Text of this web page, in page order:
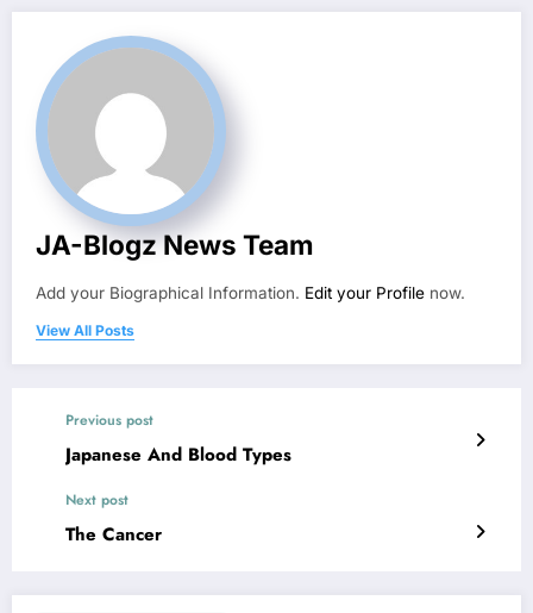
JA-Blogz News Team
Add your Biographical Information. Edit your Profile now.
View All Posts
Previous post
Japanese And Blood Types
Next post
The Cancer